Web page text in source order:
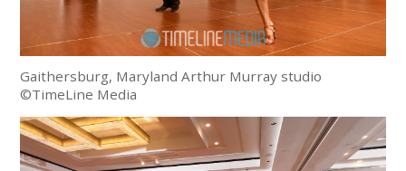
Gaithersburg, Maryland Arthur Murray studio
©TimeLine Media